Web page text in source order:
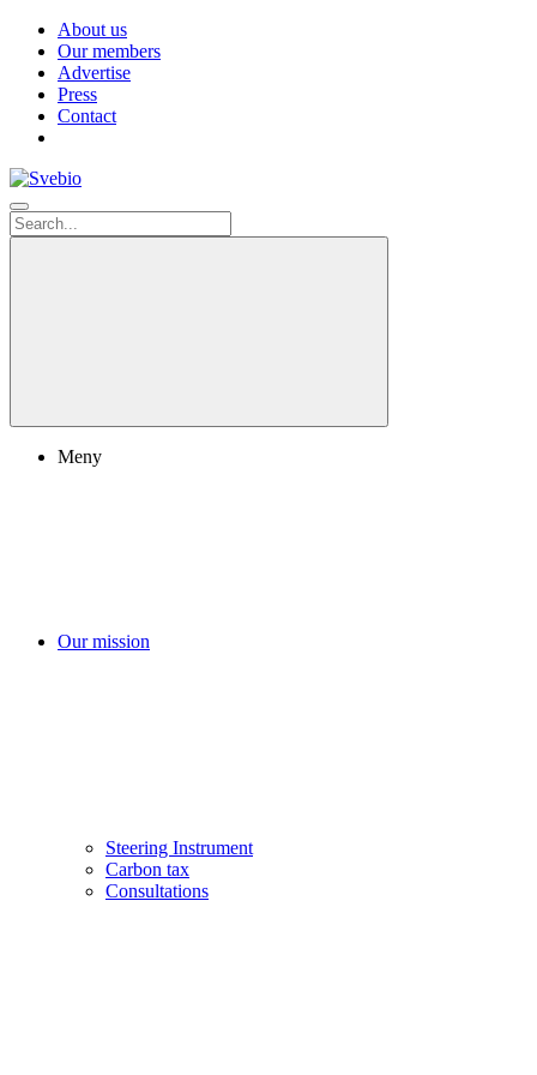
About us
Our members
Advertise
Press
Contact
Meny
Our mission
Steering Instrument
Carbon tax
Consultations